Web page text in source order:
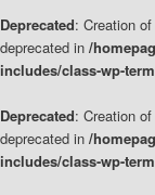
Deprecated: Creation
deprecated in /
includes/class-wp-
Deprecated: Creation
deprecated in /
includes/class-wp-